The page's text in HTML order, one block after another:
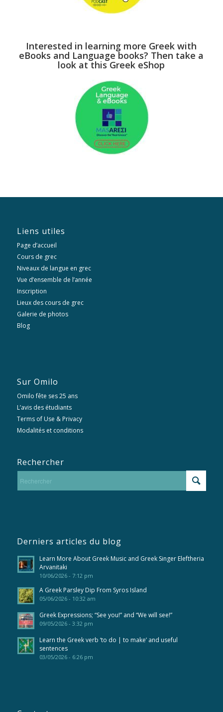
Interested in learning more Greek with
eBooks and Language books? Then take a
look at this Greek eShop
Liens utiles
Page d’accueil
Cours de grec
Niveaux de langue en grec
Vue d’ensemble de l’année
Inscription
Lieux des cours de grec
Galerie de photos
Blog
Sur Omilo
Omilo fête ses 25 ans
L’avis des étudiants
Terms of Use & Privacy
Modalités et conditions
Rechercher
Derniers articles du blog
Learn More About Greek Music and Greek Singer Eleftheria
Arvanitaki
10/06/2026 - 7:12 pm
A Greek Parsley Dip From Syros Island
05/06/2026 - 10:32 am
Greek Expressions; “See you!” and “We will see!”
09/05/2026 - 3:32 pm
Learn the Greek verb ‘to do | to make’ and useful
sentences
03/05/2026 - 6:26 pm